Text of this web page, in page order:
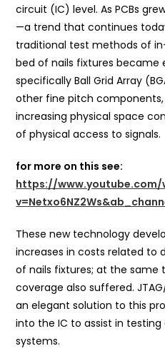
circuit (IC) level. As PCBs
—a trend that continues
traditional test methods of
bed of nails fixtures became
specifically Ball Grid Array
other fine pitch
increasing physical space
of physical access to signals.
for more on this see:
https://www.youtube.com/
These new technology
increases in costs related to
of nails fixtures; at the same
coverage also suffered.
an elegant solution to this
into the IC to assist in
systems.